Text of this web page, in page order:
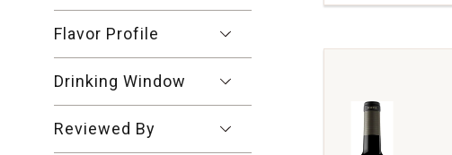
Flavor Profile
Drinking Window
Reviewed By
Riscal
Rioja